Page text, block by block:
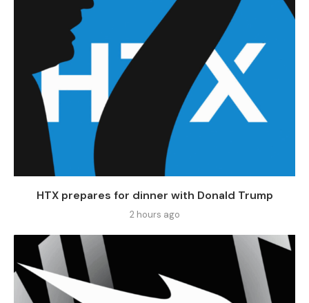
HTX prepares for dinner with Donald Trump
2 hours ago